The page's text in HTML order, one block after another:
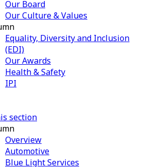
Our Board
Our Culture & Values
Equality, Diversity and Inclusion
(EDI)
Our Awards
Health & Safety
IPI
section
Overview
Automotive
Blue Light Services